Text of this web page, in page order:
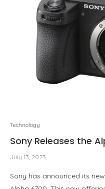
Technology
Sony Releases the
July 13, 2023
Sony has announced its